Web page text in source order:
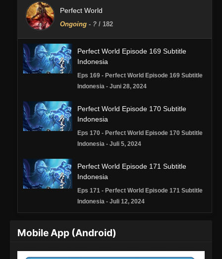
Perfect World
Ongoing - ? / 182
Perfect World Episode 169 Subtitle
Indonesia
Eps 169 - Perfect World Episode 169 Subtitle
Indonesia - Juni 28, 2024
Perfect World Episode 170 Subtitle
Indonesia
Eps 170 - Perfect World Episode 170 Subtitle
Indonesia - Juli 5, 2024
Perfect World Episode 171 Subtitle
Indonesia
Eps 171 - Perfect World Episode 171 Subtitle
Indonesia - Juli 12, 2024
Indonesia
Mobile App (Android)